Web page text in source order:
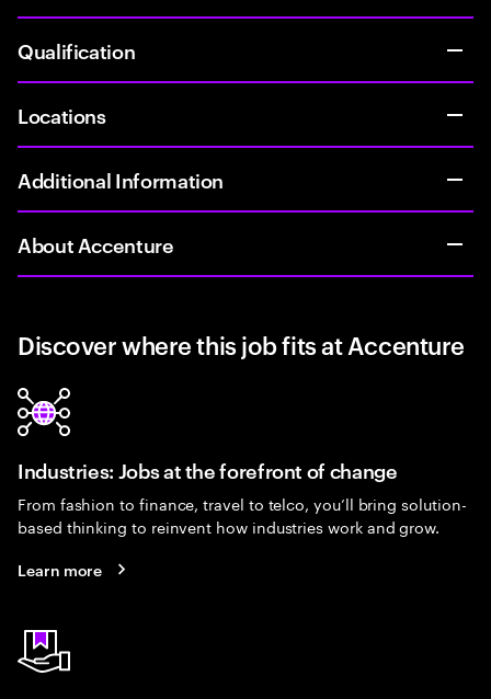
Qualification
Locations
Additional Information
About Accenture
Discover where this job fits at Accenture
Industries: Jobs at the forefront of change
From fashion to finance, travel to telco, you’ll bring solution-
based thinking to reinvent how industries work and grow.
Learn more